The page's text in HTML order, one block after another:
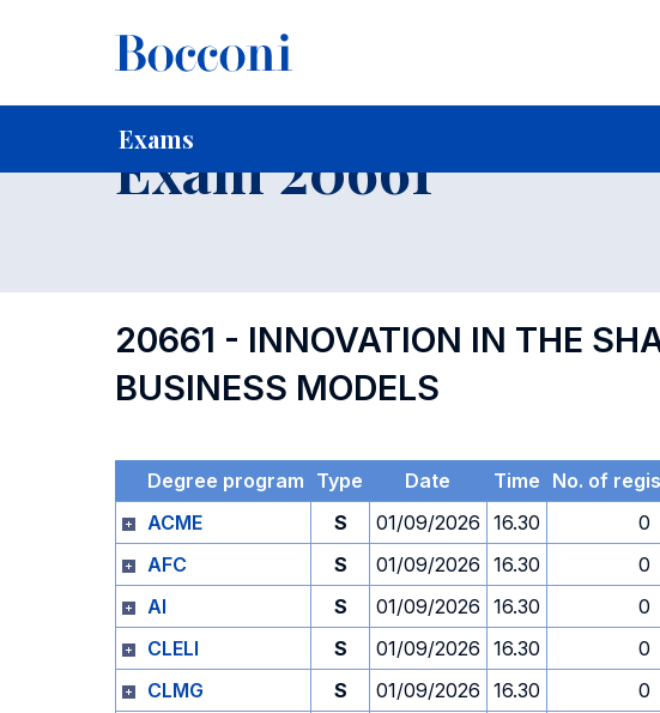
Exams
Home For current Students
Exam 20661
20661 - INNOVATION IN THE
BUSINESS MODELS
Degree program Type Date Time No. of
ACME
S 01/09/2026 16.30 0
AFC
S 01/09/2026 16.30 0
AI
S 01/09/2026 16.30 0
CLELI
S 01/09/2026 16.30 0
CLMG
S 01/09/2026 16.30 0